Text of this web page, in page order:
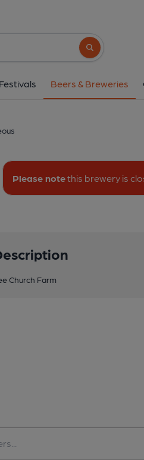
Search button
Beers & Breweries
Please notethis brewery is
Church Farm